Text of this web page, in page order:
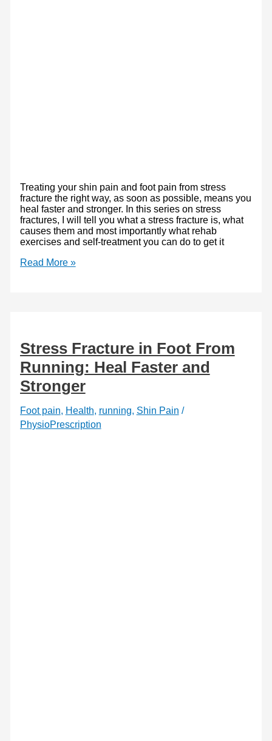
Treating your shin pain and foot pain from stress
fracture the right way, as soon as possible, means you
heal faster and stronger. In this series on stress
fractures, I will tell you what a stress fracture is, what
causes them and most importantly what rehab
exercises and self-treatment you can do to get it
Shin
and
fast
Read More »
Stress Fracture in Foot From
Running: Heal Faster and
Stronger
Foot pain, Health, running, Shin Pain /
PhysioPrescription